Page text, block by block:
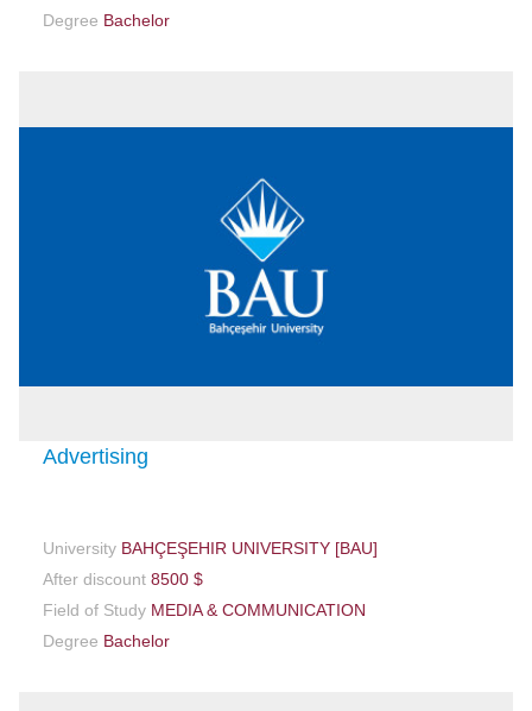
Degree Bachelor
Advertising
University BAHÇEŞEHIR UNIVERSITY [BAU]
After discount 8500 $
Field of Study MEDIA & COMMUNICATION
Degree Bachelor